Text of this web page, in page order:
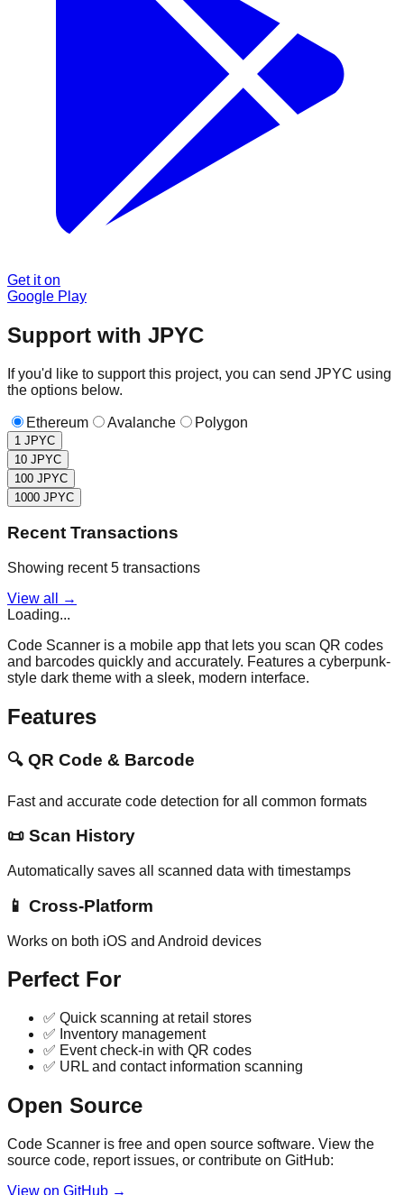
Get it on
Google Play
Support with JPYC
If you'd like to support this project, you can send JPYC using
the options below.
Ethereum Avalanche Polygon
1 JPYC
10 JPYC
100 JPYC
1000 JPYC
Recent Transactions
Showing recent 5 transactions
View all →
Loading...
Code Scanner is a mobile app that lets you scan QR codes
and barcodes quickly and accurately. Features a cyberpunk-
style dark theme with a sleek, modern interface.
Features
🔍 QR Code & Barcode
Fast and accurate code detection for all common formats
📜 Scan History
Automatically saves all scanned data with timestamps
📱 Cross-Platform
Works on both iOS and Android devices
Perfect For
✅ Quick scanning at retail stores
✅ Inventory management
✅ Event check-in with QR codes
✅ URL and contact information scanning
Open Source
Code Scanner is free and open source software. View the
source code, report issues, or contribute on GitHub:
View on GitHub →